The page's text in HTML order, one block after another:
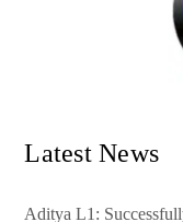
Latest News
Aditya L1: